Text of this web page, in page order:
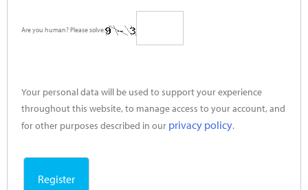
Are you human? Please solve:
Your personal data will be used to support your experience
throughout this website, to manage access to your account, and
for other purposes described in our privacy policy.
Register